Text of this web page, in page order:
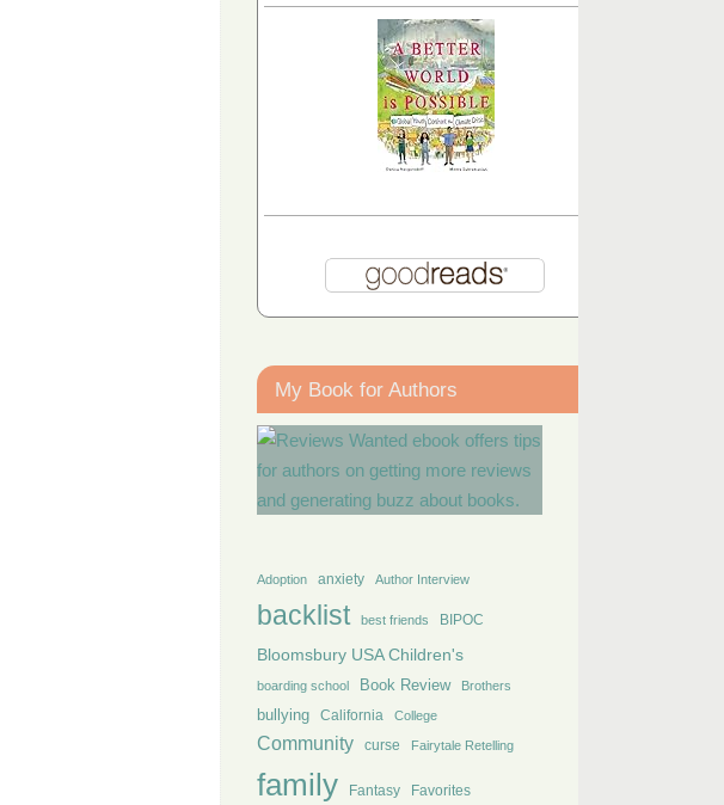
My Book for Authors
Adoption anxiety Author Interview
backlist best friends BIPOC
Bloomsbury USA Children's
boarding school Book Review Brothers
bullying California College
Community curse Fairytale Retelling
family Fantasy Favorites